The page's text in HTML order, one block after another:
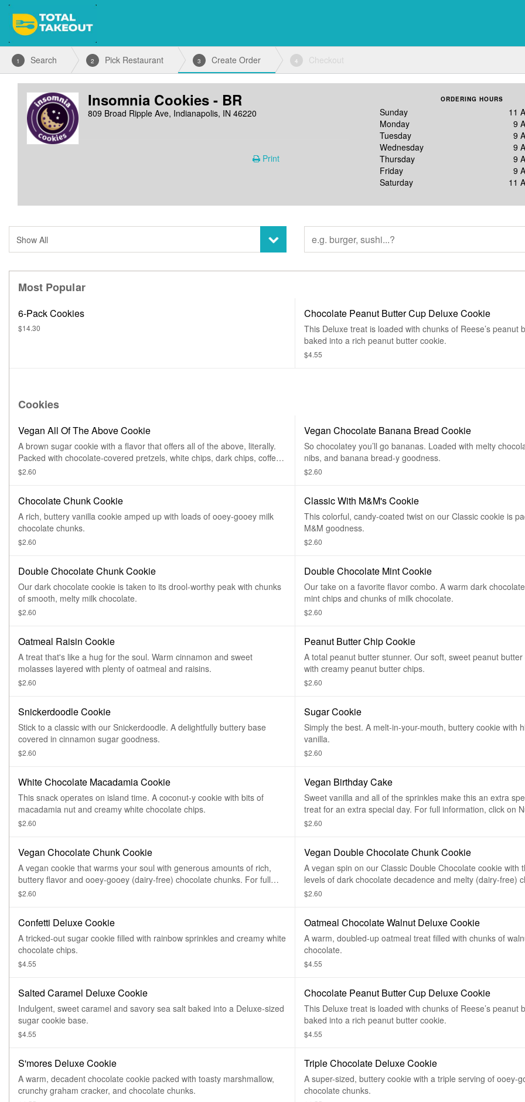
1 Search 2 Pick Restaurant 3 Create Order 4 Checkout
Insomnia Cookies - BR
809 Broad Ripple Ave, Indianapolis, IN 46220
ORDERING HOURS
Sunday
11
Monday
9
Tuesday
9
Wednesday
9
Thursday
9
Friday
9
Saturday
11
Print
Most Popular
6-Pack Cookies
$14.30
Chocolate Peanut Butter Cup Deluxe Cookie
This Deluxe treat is loaded with chunks of Reese’s peanut
baked into a rich peanut butter cookie.
$4.55
Cookies
Vegan All Of The Above Cookie
A brown sugar cookie with a flavor that offers all of the above, literally.
Packed with chocolate-covered pretzels, white chips, dark chips, coffee,
and coconut.
$2.60
Vegan Chocolate Banana Bread Cookie
So chocolatey you’ll go bananas. Loaded with melty
nibs, and banana bread-y goodness.
$2.60
Chocolate Chunk Cookie
A rich, buttery vanilla cookie amped up with loads of ooey-gooey milk
chocolate chunks.
$2.60
Classic With M&M's Cookie
This colorful, candy-coated twist on our Classic cookie is
M&M goodness.
$2.60
Double Chocolate Chunk Cookie
Our dark chocolate cookie is taken to its drool-worthy peak with chunks
of smooth, melty milk chocolate.
$2.60
Double Chocolate Mint Cookie
Our take on a favorite flavor combo. A warm dark
mint chips and chunks of milk chocolate.
$2.60
Oatmeal Raisin Cookie
A treat that's like a hug for the soul. Warm cinnamon and sweet
molasses layered with plenty of oatmeal and raisins.
$2.60
Peanut Butter Chip Cookie
A total peanut butter stunner. Our soft, sweet peanut butter
with creamy peanut butter chips.
$2.60
Snickerdoodle Cookie
Stick to a classic with our Snickerdoodle. A delightfully buttery base
covered in cinnamon sugar goodness.
$2.60
Sugar Cookie
Simply the best. A melt-in-your-mouth, buttery cookie with
vanilla.
$2.60
White Chocolate Macadamia Cookie
This snack operates on island time. A coconut-y cookie with bits of
macadamia nut and creamy white chocolate chips.
$2.60
Vegan Birthday Cake
Sweet vanilla and all of the sprinkles make this an extra
treat for an extra special day. For full information, click on
below.
$2.60
Vegan Chocolate Chunk Cookie
A vegan cookie that warms your soul with generous amounts of rich,
buttery flavor and ooey-gooey (dairy-free) chocolate chunks. For full
information, click on Nutritional info below.
$2.60
Vegan Double Chocolate Chunk Cookie
A vegan spin on our Classic Double Chocolate cookie with
levels of dark chocolate decadence and melty (dairy-free)
chunks. For full information, click on Nutritional info below.
$2.60
Confetti Deluxe Cookie
A tricked-out sugar cookie filled with rainbow sprinkles and creamy white
chocolate chips.
$4.55
Oatmeal Chocolate Walnut Deluxe Cookie
A warm, doubled-up oatmeal treat filled with chunks of
chocolate.
$4.55
Salted Caramel Deluxe Cookie
Indulgent, sweet caramel and savory sea salt baked into a Deluxe-sized
sugar cookie base.
$4.55
Chocolate Peanut Butter Cup Deluxe Cookie
This Deluxe treat is loaded with chunks of Reese’s peanut
baked into a rich peanut butter cookie.
$4.55
S'mores Deluxe Cookie
A warm, decadent chocolate cookie packed with toasty marshmallow,
crunchy graham cracker, and chocolate chunks.
Triple Chocolate Deluxe Cookie
A super-sized, buttery cookie with a triple serving of ooey-
chocolate chunks.